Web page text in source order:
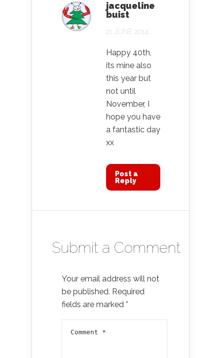
jacqueline
buist
21 JUNE 2014
Happy 40th,
its mine also
this year but
not until
November, I
hope you have
a fantastic day
xx
Post a
Reply
Submit a Comment
Your email address will not
be published. Required
fields are marked *